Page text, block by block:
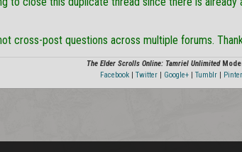
cross-post questions across multiple forums.
The Elder Scrolls Online: Tamriel Unlimited
Facebook
Twitter Google+ Tumblr